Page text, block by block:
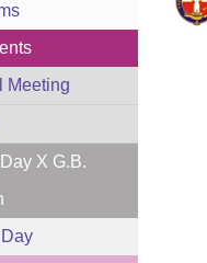
Meeting
X G.B.